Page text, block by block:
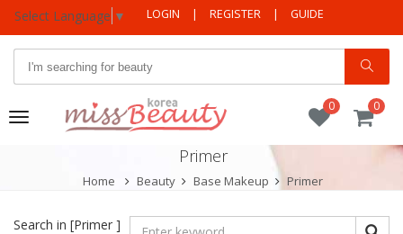
Select Language ▼ LOGIN | REGISTER | GUIDE
Toggle
0
0
Primer
Home Beauty Base Makeup Primer
Search in [Primer ]